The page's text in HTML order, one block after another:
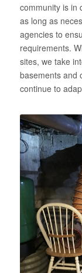
community is in
as long as
agencies to
requirements.
sites, we take
basements and
continue to